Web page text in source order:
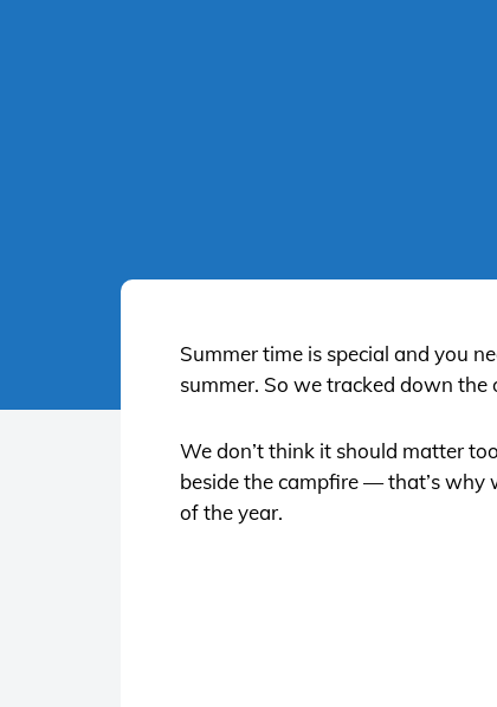
Summer time is special and you
summer. So we tracked down
We don’t think it should matter
beside the campfire — that’s why
of the year.